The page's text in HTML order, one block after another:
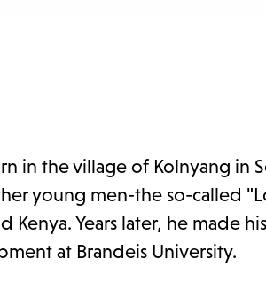
in the village of Kolnyang in
young men-the so-called
Kenya. Years later, he made
at Brandeis University.